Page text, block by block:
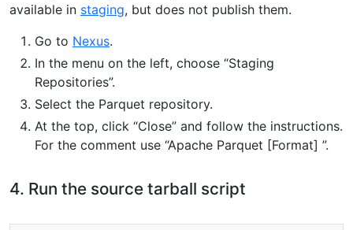
available in staging, but does not publish them.
Go to Nexus.
In the menu on the left, choose “Staging
Repositories”.
Select the Parquet repository.
At the top, click “Close” and follow the instructions.
For the comment use “Apache Parquet [Format] ”.
4. Run the source tarball script